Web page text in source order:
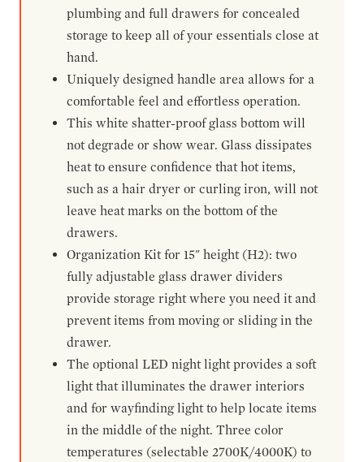
plumbing and full drawers for concealed
storage to keep all of your essentials close at
hand.
Uniquely designed handle area allows for a
comfortable feel and effortless operation.
This white shatter-proof glass bottom will
not degrade or show wear. Glass dissipates
heat to ensure confidence that hot items,
such as a hair dryer or curling iron, will not
leave heat marks on the bottom of the
drawers.
Organization Kit for 15" height (H2): two
fully adjustable glass drawer dividers
provide storage right where you need it and
prevent items from moving or sliding in the
drawer.
The optional LED night light provides a soft
light that illuminates the drawer interiors
and for wayfinding light to help locate items
in the middle of the night. Three color
temperatures (selectable 2700K/4000K) to